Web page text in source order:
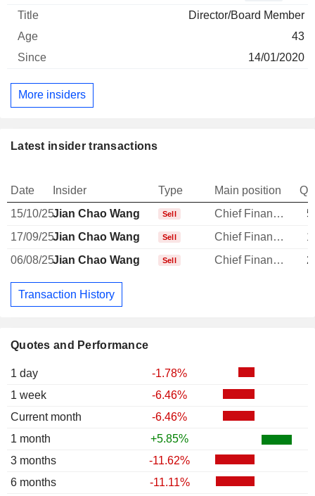
Quotes and Performance
1 day
-1.78%
1 week
-6.46%
Current month
-6.46%
1 month
+5.85%
3 months
-11.62%
6 months
-11.11%
Director/Board Member
43
14/01/2020
More insiders
Latest insider transactions
Date Insider Type Main position
15/10/25Jian Chao Wang Sell Chief Financial Officer
17/09/25Jian Chao Wang Sell Chief Financial Officer
06/08/25Jian Chao Wang Sell Chief Financial Officer
Transaction History